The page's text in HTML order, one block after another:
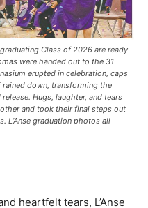
graduating Class of 2026 are ready
were handed out to the 31
erupted in celebration, caps
down, transforming the
Hugs, laughter, and tears
and took their final steps out
L’Anse graduation photos all
heartfelt tears, L’Anse